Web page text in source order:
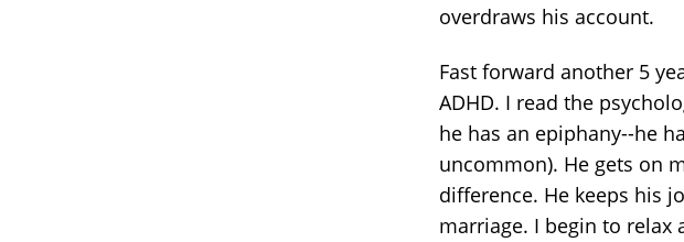
overdraws his account.
Fast forward another 5
ADHD. I read the
he has an epiphany--he
uncommon). He gets on
difference. He keeps his
marriage. I begin to relax